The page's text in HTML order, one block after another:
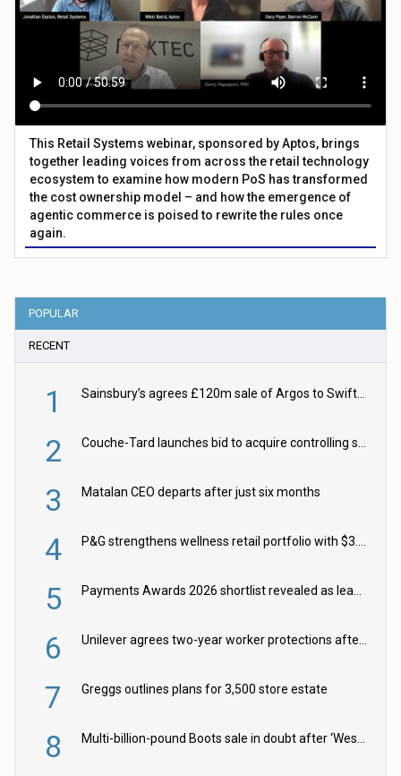
This Retail Systems webinar, sponsored by Aptos, brings
together leading voices from across the retail technology
ecosystem to examine how modern PoS has transformed
the cost ownership model – and how the emergence of
agentic commerce is poised to rewrite the rules once
again.
POPULAR
RECENT
1
2
3 Matalan CEO departs after just six months
4
5
6
7 Greggs outlines plans for 3,500 store estate
8